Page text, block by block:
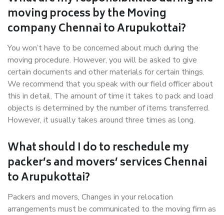
moving process by the Moving
company Chennai to Arupukottai?
You won’t have to be concerned about much during the
moving procedure. However, you will be asked to give
certain documents and other materials for certain things.
We recommend that you speak with our field officer about
this in detail. The amount of time it takes to pack and load
objects is determined by the number of items transferred.
However, it usually takes around three times as long.
What should I do to reschedule my
packer’s and movers’ services Chennai
to Arupukottai?
Packers and movers, Changes in your relocation
arrangements must be communicated to the moving firm as